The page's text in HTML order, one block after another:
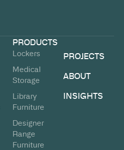
PRODUCTS
Lockers
Medical
Storage
Library
Furniture
Designer
Range
Furniture
PROJECTS
ABOUT
INSIGHTS